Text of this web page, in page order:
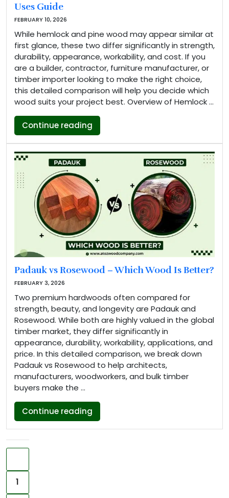
Uses Guide
FEBRUARY 10, 2026
While hemlock and pine wood may appear similar at
first glance, these two differ significantly in strength,
durability, appearance, workability, and cost. If you
are a builder, contractor, furniture manufacturer, or
timber importer looking to make the right choice,
this detailed comparison will help you decide which
wood suits your project best. Overview of Hemlock …
Continue reading
Padauk vs Rosewood – Which Wood Is Better?
FEBRUARY 3, 2026
Two premium hardwoods often compared for
strength, beauty, and longevity are Padauk and
Rosewood. While both are highly valued in the global
timber market, they differ significantly in
appearance, durability, workability, applications, and
price. In this detailed comparison, we break down
Padauk vs Rosewood to help architects,
manufacturers, woodworkers, and bulk timber
buyers make the …
Continue reading
1